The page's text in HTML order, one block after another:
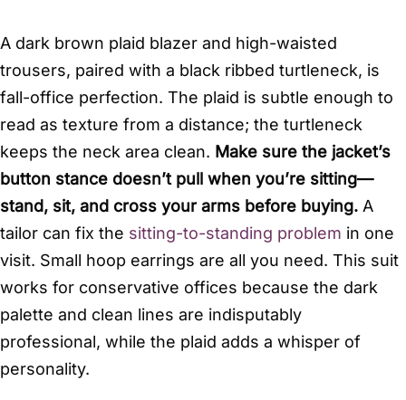
A dark brown plaid blazer and high-waisted
trousers, paired with a black ribbed turtleneck, is
fall-office perfection. The plaid is subtle enough to
read as texture from a distance; the turtleneck
keeps the neck area clean. Make sure the jacket’s
button stance doesn’t pull when you’re sitting—
stand, sit, and cross your arms before buying. A
tailor can fix the sitting-to-standing problem in one
visit. Small hoop earrings are all you need. This suit
works for conservative offices because the dark
palette and clean lines are indisputably
professional, while the plaid adds a whisper of
personality.